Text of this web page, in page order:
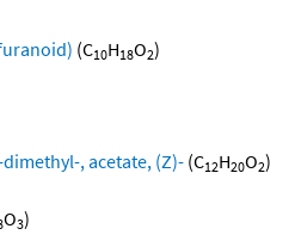
(C10H18O2)
, acetate, (Z)- (C12H20O2)
O3)